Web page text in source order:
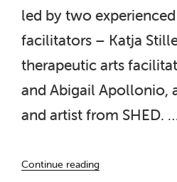
led by two experienced
facilitators – Katja
therapeutic arts
and Abigail Apollonio,
and artist from SHED.
Continue reading
Waiting